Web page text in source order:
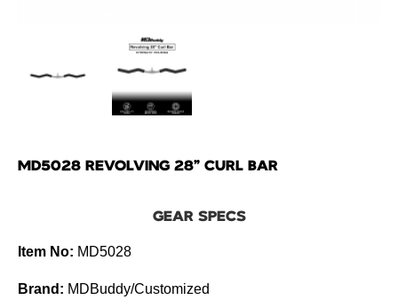
MD5028 REVOLVING 28" CURL BAR
GEAR SPECS
Item No: MD5028
Brand: MDBuddy/Customized